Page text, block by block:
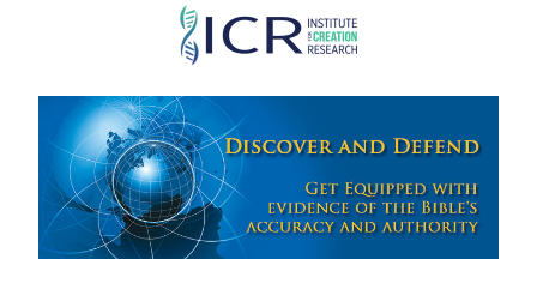
Skip
main
content